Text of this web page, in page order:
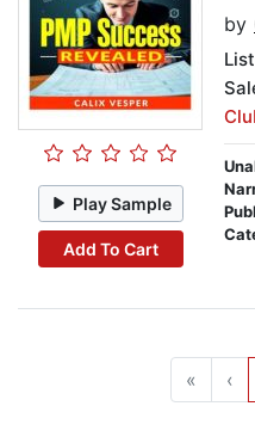
Play Sample
Add To Cart
by
« ‹